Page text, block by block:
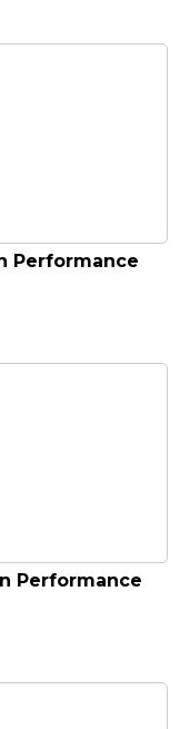
Performance
Performance